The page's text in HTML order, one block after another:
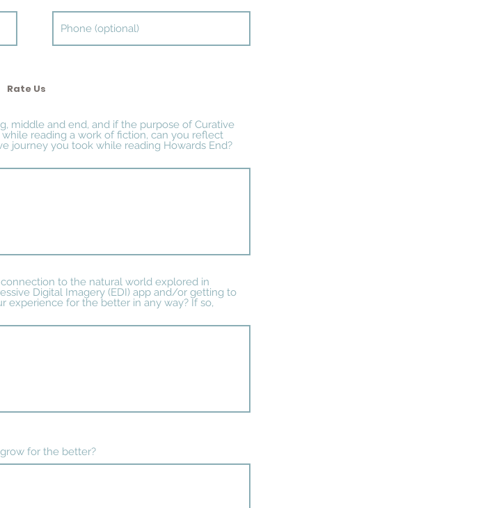
Rate Us
middle and end, and if the purpose of Curative
reading a work of fiction, can you reflect
journey you took while reading Howards End?
to the natural world explored in
Digital Imagery (EDI) app and/or getting to
experience for the better in any way? If so,
for the better?